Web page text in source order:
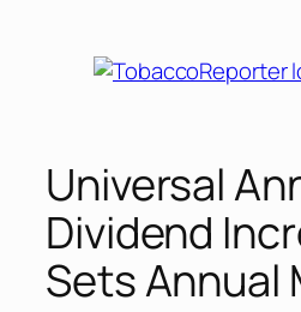
Universal
Dividend
Sets Annual